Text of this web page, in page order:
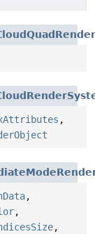
,
,
,
,